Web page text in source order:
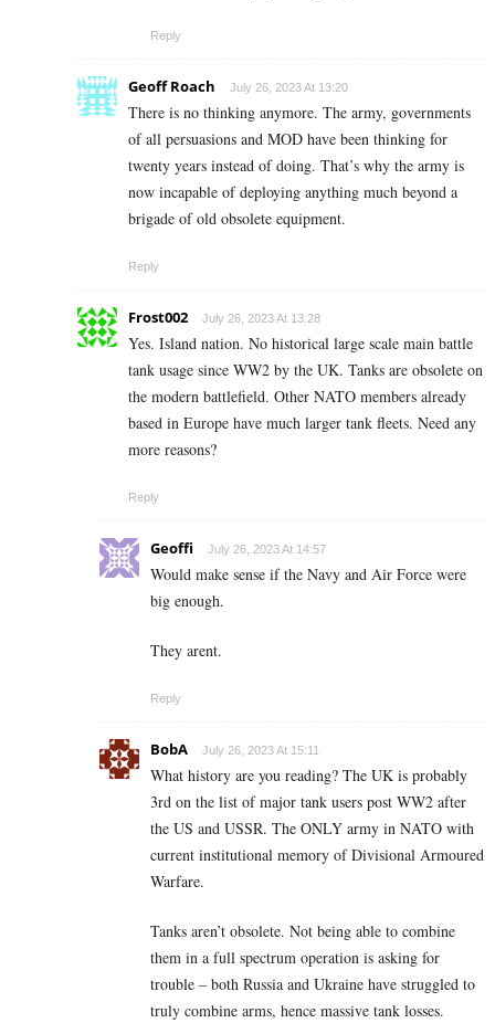
Reply
Geoff Roach July 26, 2023 At 13:20
There is no thinking anymore. The army, governments
of all persuasions and MOD have been thinking for
twenty years instead of doing. That’s why the army is
now incapable of deploying anything much beyond a
brigade of old obsolete equipment.
Reply
Frost002 July 26, 2023 At 13:28
Yes. Island nation. No historical large scale main battle
tank usage since WW2 by the UK. Tanks are obsolete on
the modern battlefield. Other NATO members already
based in Europe have much larger tank fleets. Need any
more reasons?
Reply
Geoffi July 26, 2023 At 14:57
Would make sense if the Navy and Air Force were
big enough.
They arent.
Reply
BobA July 26, 2023 At 15:11
What history are you reading? The UK is probably
3rd on the list of major tank users post WW2 after
the US and USSR. The ONLY army in NATO with
current institutional memory of Divisional Armoured
Warfare.
Tanks aren’t obsolete. Not being able to combine
them in a full spectrum operation is asking for
trouble – both Russia and Ukraine have struggled to
truly combine arms, hence massive tank losses.